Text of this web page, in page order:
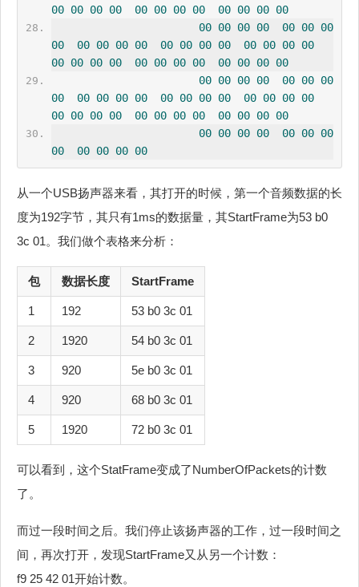
00 00 00 00 00 00 00 00 00 00 00 00
00 00 00 00 00 00 00
00
00 00 00 00 00 00 00 00 00 00 00 00
00 00 00 00 00 00 00 00 00 00 00 00
00 00 00 00 00 00 00
00
00 00 00 00 00 00 00 00 00 00 00 00
00 00 00 00 00 00 00 00 00 00 00 00
00 00 00 00 00 00 00
00
00 00 00 00
从一个USB扬声器来看，其打开的时候，第一个音频数据的长
度为192字节，其只有1ms的数据量，其StartFrame为53 b0
3c 01。我们做个表格来分析：
包 数据长度 StartFrame
1 192 53 b0 3c 01
2 1920 54 b0 3c 01
3 920 5e b0 3c 01
4 920 68 b0 3c 01
5 1920 72 b0 3c 01
可以看到，这个StatFrame变成了NumberOfPackets的计数
了。
而过一段时间之后。我们停止该扬声器的工作，过一段时间之
间，再次打开，发现StartFrame又从另一个计数：
f9 25 42 01开始计数。